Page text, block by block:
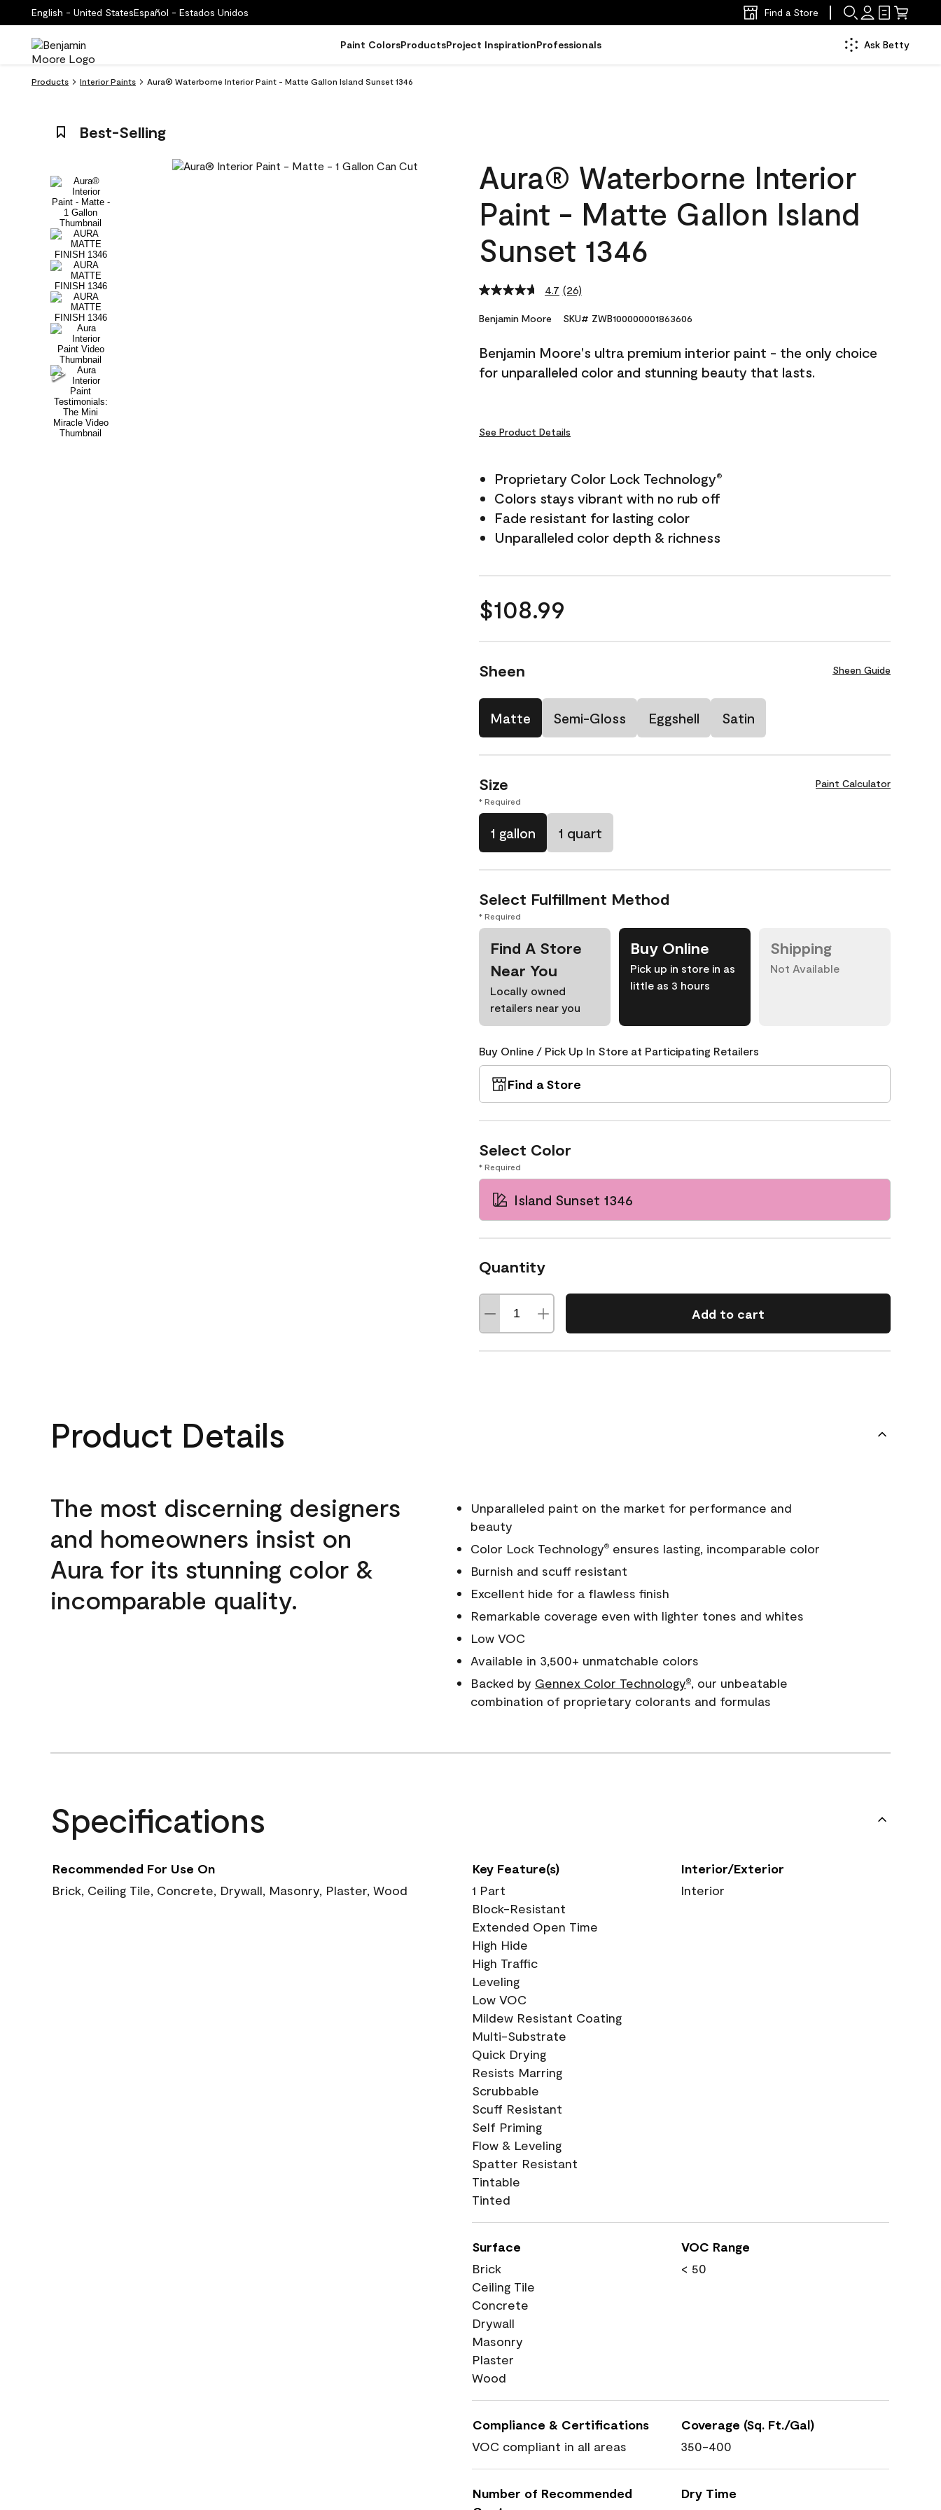
English - United StatesEspañol - Estados Unidos Find a Store
Paint ColorsProductsProject InspirationProfessionals Ask Betty
Products Interior Paints Aura® Waterborne Interior Paint - Matte Gallon Island Sunset 1346
Best-Selling
Aura® Waterborne Interior
Paint - Matte Gallon Island
Sunset 1346
4.7 Read
Reviews.
link.
(26)
Benjamin Moore SKU# ZWB100000001863606
Benjamin Moore's ultra premium interior paint - the only choice
for unparalleled color and stunning beauty that lasts.
See Product Details
Proprietary Color Lock Technology®
Colors stays vibrant with no rub off
Fade resistant for lasting color
Unparalleled color depth & richness
$108.99
Sheen Sheen Guide
Matte Semi-Gloss Eggshell Satin
Size Paint Calculator
* Required
1 gallon 1 quart
Select Fulfillment Method
* Required
Find A Store
Near You
Locally owned
retailers near you
Buy Online
Pick up in store in as
little as 3 hours
Shipping
Not Available
Buy Online / Pick Up In Store at Participating Retailers
Find a Store
Select Color
* Required
Island Sunset 1346
Quantity
Add to cart
Product Details
The most discerning designers
and homeowners insist on
Aura for its stunning color &
incomparable quality.
Unparalleled paint on the market for performance and
beauty
Color Lock Technology®ensures lasting, incomparable color
Burnish and scuff resistant
Excellent hide for a flawless finish
Remarkable coverage even with lighter tones and whites
Low VOC
Available in 3,500+ unmatchable colors
Backed by Gennex Color Technology®, our unbeatable
combination of proprietary colorants and formulas
Specifications
Recommended For Use On
Brick, Ceiling Tile, Concrete, Drywall, Masonry, Plaster, Wood
Key Feature(s)
1 Part
Block-Resistant
Extended Open Time
High Hide
High Traffic
Leveling
Low VOC
Mildew Resistant Coating
Multi-Substrate
Quick Drying
Resists Marring
Scrubbable
Scuff Resistant
Self Priming
Flow & Leveling
Spatter Resistant
Tintable
Tinted
Interior/Exterior
Interior
Surface
Brick
Ceiling Tile
Concrete
Drywall
Masonry
Plaster
Wood
VOC Range
< 50
Compliance & Certifications
VOC compliant in all areas
Coverage (Sq. Ft./Gal)
350-400
Number of Recommended
Dry Time